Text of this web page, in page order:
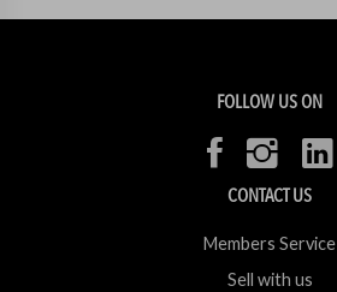
FOLLOW US ON
CONTACT US
Members Service
Sell with us